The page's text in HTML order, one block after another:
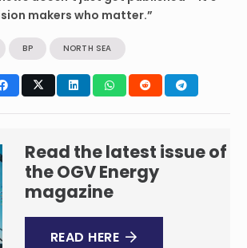
makers who matter.”
BP NORTH SEA
Read the latest issue of
the OGV Energy
magazine
READ HERE